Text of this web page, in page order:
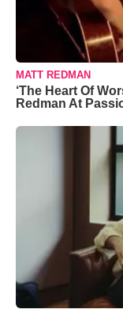
MATT REDMAN
‘The Heart Of
Redman At